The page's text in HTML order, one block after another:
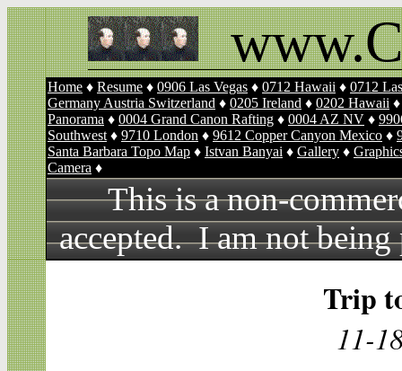
Home ♦ Resume ♦ 0906 Las Vegas ♦ 0712 Hawaii ♦ 0712
Germany Austria Switzerland ♦ 0205 Ireland ♦ 0202 Hawaii
Panorama ♦ 0004 Grand Canon Rafting ♦ 0004 AZ NV ♦
Southwest ♦ 9710 London ♦ 9612 Copper Canyon Mexico ♦
Santa Barbara Topo Map ♦ Istvan Banyai ♦ Gallery ♦
Camera ♦
This is a non-
accepted. I am not
Trip
11-